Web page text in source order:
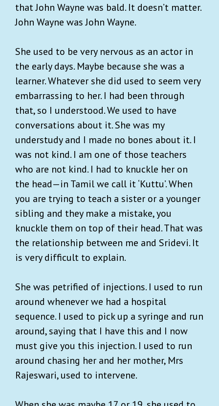
that John Wayne was bald. It doesn’t matter.
John Wayne was John Wayne.
She used to be very nervous as an actor in
the early days. Maybe because she was a
learner. Whatever she did used to seem very
embarrassing to her. I had been through
that, so I understood. We used to have
conversations about it. She was my
understudy and I made no bones about it. I
was not kind. I am one of those teachers
who are not kind. I had to knuckle her on
the head—in Tamil we call it ‘Kuttu’. When
you are trying to teach a sister or a younger
sibling and they make a mistake, you
knuckle them on top of their head. That was
the relationship between me and Sridevi. It
is very difficult to explain.
She was petrified of injections. I used to run
around whenever we had a hospital
sequence. I used to pick up a syringe and run
around, saying that I have this and I now
must give you this injection. I used to run
around chasing her and her mother, Mrs
Rajeswari, used to intervene.